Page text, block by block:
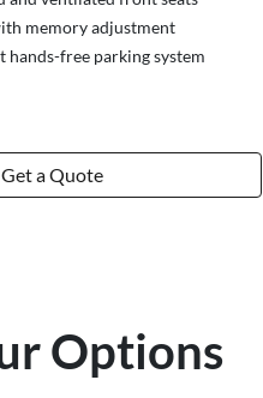
memory adjustment
hands-free parking system
Get a Quote
Options